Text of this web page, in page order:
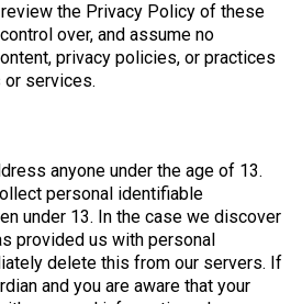
the Privacy Policy of these
over, and assume no
privacy policies, or practices
services.
anyone under the age of 13.
personal identifiable
under 13. In the case we discover
provided us with personal
delete this from our servers. If
and you are aware that your